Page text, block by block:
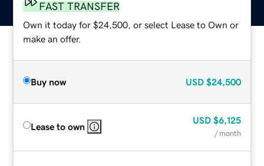
FAST TRANSFER
Own it today for $24,500, or select Lease to Own or
make an offer.
Buy now USD $24,500
Lease to own
USD $6,125
/ month